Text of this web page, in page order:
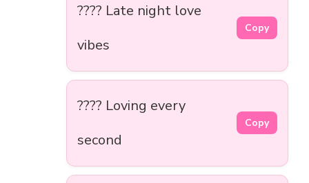
???? Late night love
vibes
Copy
???? Loving every
second
Copy